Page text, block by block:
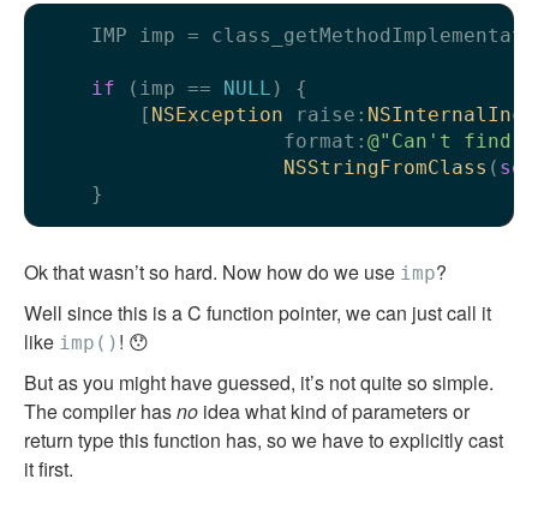
IMP imp =
if (imp == NULL ) {
        [
NSException raise:
                    format:
@"Can't find
NSStringFromClass (
Ok that wasn’t so hard. Now how do we use imp?
Well since this is a C function pointer, we can just call it
like imp() ! 😯
But as you might have guessed, it’s not quite so simple.
The compiler hasno idea what kind of parameters or
return type this function has, so we have to explicitly cast
it first.